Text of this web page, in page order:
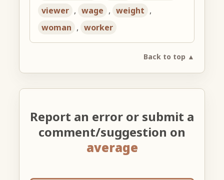
viewer , wage , weight ,
woman , worker
Back to top ▲
Report an error or submit a
comment/suggestion on
average